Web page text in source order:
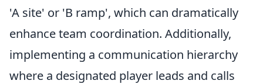
'A site' or 'B ramp', which can dramatically
enhance team coordination. Additionally,
implementing a communication hierarchy
where a designated player leads and calls